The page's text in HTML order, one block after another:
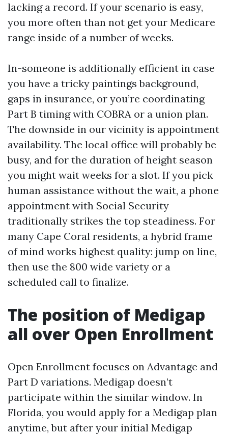
lacking a record. If your scenario is easy,
you more often than not get your Medicare
range inside of a number of weeks.
In-someone is additionally efficient in case
you have a tricky paintings background,
gaps in insurance, or you’re coordinating
Part B timing with COBRA or a union plan.
The downside in our vicinity is appointment
availability. The local office will probably be
busy, and for the duration of height season
you might wait weeks for a slot. If you pick
human assistance without the wait, a phone
appointment with Social Security
traditionally strikes the top steadiness. For
many Cape Coral residents, a hybrid frame
of mind works highest quality: jump on line,
then use the 800 wide variety or a
scheduled call to finalize.
The position of Medigap
all over Open Enrollment
Open Enrollment focuses on Advantage and
Part D variations. Medigap doesn’t
participate within the similar window. In
Florida, you would apply for a Medigap plan
anytime, but after your initial Medigap